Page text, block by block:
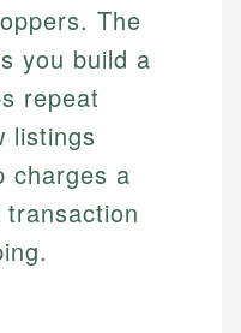
The
you build a
repeat
listings
charges a